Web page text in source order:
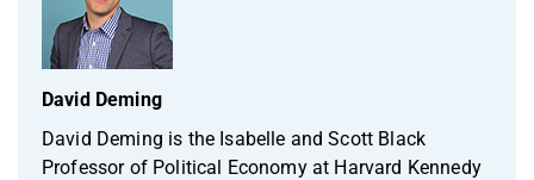
David Deming
David Deming is the Isabelle and Scott Black
Professor of Political Economy at Harvard Kennedy